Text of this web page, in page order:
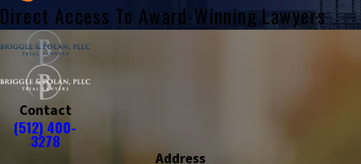
Direct Access To Award-Winning Lawyers
Contact
(512) 400-
3278
Address